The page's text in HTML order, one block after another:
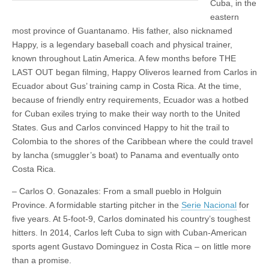
Cuba, in the
eastern
most province of Guantanamo. His father, also nicknamed
Happy, is a legendary baseball coach and physical trainer,
known throughout Latin America. A few months before THE
LAST OUT began filming, Happy Oliveros learned from Carlos in
Ecuador about Gus’ training camp in Costa Rica. At the time,
because of friendly entry requirements, Ecuador was a hotbed
for Cuban exiles trying to make their way north to the United
States. Gus and Carlos convinced Happy to hit the trail to
Colombia to the shores of the Caribbean where the could travel
by lancha (smuggler’s boat) to Panama and eventually onto
Costa Rica.
– Carlos O. Gonazales: From a small pueblo in Holguin
Province. A formidable starting pitcher in the Serie Nacional for
five years. At 5-foot-9, Carlos dominated his country’s toughest
hitters. In 2014, Carlos left Cuba to sign with Cuban-American
sports agent Gustavo Dominguez in Costa Rica – on little more
than a promise.